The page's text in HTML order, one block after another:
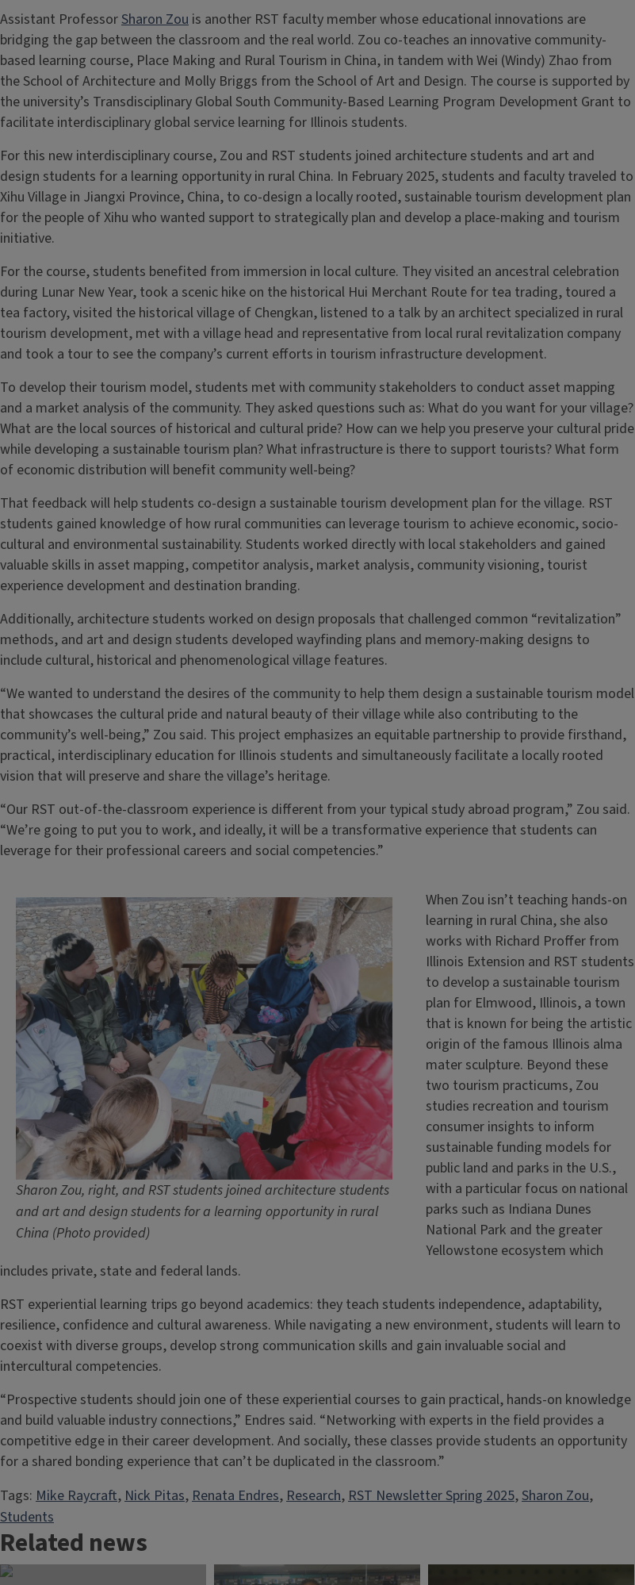
Assistant ProfessorSharon Zou is another RST faculty member whose educational innovations are
bridging the gap between the classroom and the real world. Zou co-teaches an innovative community-
based learning course, Place Making and Rural Tourism in China, in tandem with Wei (Windy) Zhao from
the School of Architecture and Molly Briggs from the School of Art and Design. The course is supported by
the university’s Transdisciplinary Global South Community-Based Learning Program Development Grant to
facilitate interdisciplinary global service learning for Illinois students.
For this new interdisciplinary course, Zou and RST students joined architecture students and art and
design students for a learning opportunity in rural China. In February 2025, students and faculty traveled to
Xihu Village in Jiangxi Province, China, to co-design a locally rooted, sustainable tourism development plan
for the people of Xihu who wanted support to strategically plan and develop a place-making and tourism
initiative.
For the course, students benefited from immersion in local culture. They visited an ancestral celebration
during Lunar New Year, took a scenic hike on the historical Hui Merchant Route for tea trading, toured a
tea factory, visited the historical village of Chengkan, listened to a talk by an architect specialized in rural
tourism development, met with a village head and representative from local rural revitalization company
and took a tour to see the company’s current efforts in tourism infrastructure development.
To develop their tourism model, students met with community stakeholders to conduct asset mapping
and a market analysis of the community. They asked questions such as: What do you want for your village?
What are the local sources of historical and cultural pride? How can we help you preserve your cultural pride
while developing a sustainable tourism plan? What infrastructure is there to support tourists? What form
of economic distribution will benefit community well-being?
That feedback will help students co-design a sustainable tourism development plan for the village. RST
students gained knowledge of how rural communities can leverage tourism to achieve economic, socio-
cultural and environmental sustainability. Students worked directly with local stakeholders and gained
valuable skills in asset mapping, competitor analysis, market analysis, community visioning, tourist
experience development and destination branding.
Additionally, architecture students worked on design proposals that challenged common “revitalization”
methods, and art and design students developed wayfinding plans and memory-making designs to
include cultural, historical and phenomenological village features.
“We wanted to understand the desires of the community to help them design a sustainable tourism model
that showcases the cultural pride and natural beauty of their village while also contributing to the
community’s well-being,” Zou said. This project emphasizes an equitable partnership to provide firsthand,
practical, interdisciplinary education for Illinois students and simultaneously facilitate a locally rooted
vision that will preserve and share the village’s heritage.
“Our RST out-of-the-classroom experience is different from your typical study abroad program,” Zou said.
“We’re going to put you to work, and ideally, it will be a transformative experience that students can
leverage for their professional careers and social competencies.”
Sharon Zou, right, and RST students joined architecture students
and art and design students for a learning opportunity in rural
China (Photo provided)
When Zou isn’t teaching hands-on
learning in rural China, she also
works with Richard Proffer from
Illinois Extension and RST students
to develop a sustainable tourism
plan for Elmwood, Illinois, a town
that is known for being the artistic
origin of the famous Illinois alma
mater sculpture. Beyond these
two tourism practicums, Zou
studies recreation and tourism
consumer insights to inform
sustainable funding models for
public land and parks in the U.S.,
with a particular focus on national
parks such as Indiana Dunes
National Park and the greater
Yellowstone ecosystem which
includes private, state and federal lands.
RST experiential learning trips go beyond academics: they teach students independence, adaptability,
resilience, confidence and cultural awareness. While navigating a new environment, students will learn to
coexist with diverse groups, develop strong communication skills and gain invaluable social and
intercultural competencies.
“Prospective students should join one of these experiential courses to gain practical, hands-on knowledge
and build valuable industry connections,” Endres said. “Networking with experts in the field provides a
competitive edge in their career development. And socially, these classes provide students an opportunity
for a shared bonding experience that can’t be duplicated in the classroom.”
Tags: Mike Raycraft, Nick Pitas, Renata Endres, Research, RST Newsletter Spring 2025, Sharon Zou
Students
Related news